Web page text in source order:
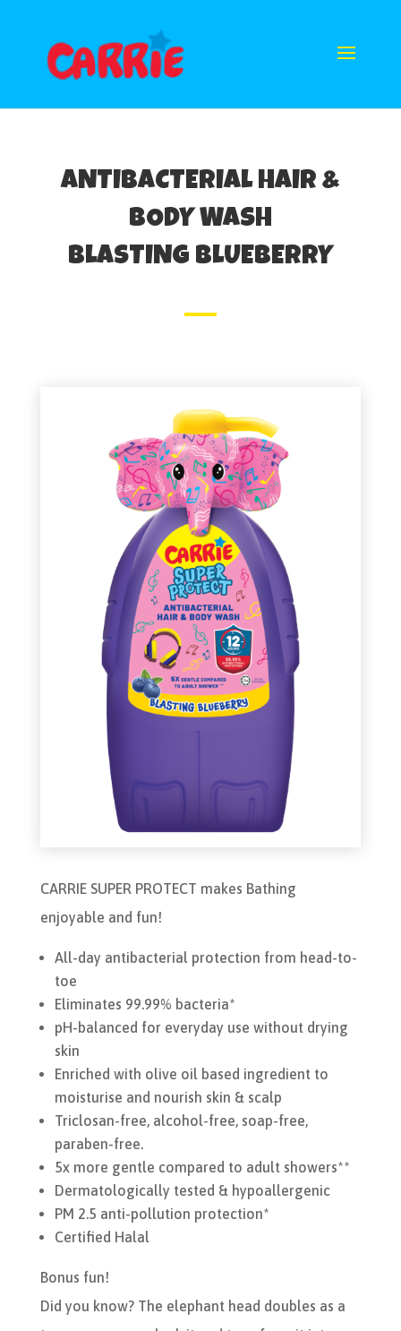
ANTIBACTERIAL HAIR &
BODY WASH
BLASTING BLUEBERRY
CARRIE SUPER PROTECT makes Bathing
enjoyable and fun!
All-day antibacterial protection from head-to-
toe
Eliminates 99.99% bacteria*
pH-balanced for everyday use without drying
skin
Enriched with olive oil based ingredient to
moisturise and nourish skin & scalp
Triclosan-free, alcohol-free, soap-free,
paraben-free.
5x more gentle compared to adult showers**
Dermatologically tested & hypoallergenic
PM 2.5 anti-pollution protection*
Certified Halal
Bonus fun!
Did you know? The elephant head doubles as a